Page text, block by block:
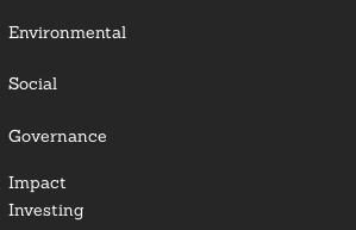
Environmental
Social
Governance
Impact
Investing